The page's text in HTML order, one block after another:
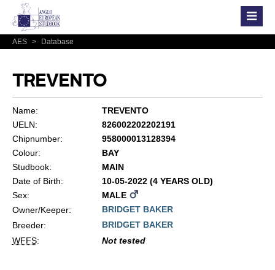
AES > Database
TREVENTO
Name:
TREVENTO
UELN:
826002202202191
Chipnumber:
958000013128394
Colour:
BAY
Studbook:
MAIN
Date of Birth:
10-05-2022 (4 YEARS OLD)
Sex:
MALE
Owner/Keeper:
BRIDGET BAKER
Breeder:
BRIDGET BAKER
WFFS: Not tested